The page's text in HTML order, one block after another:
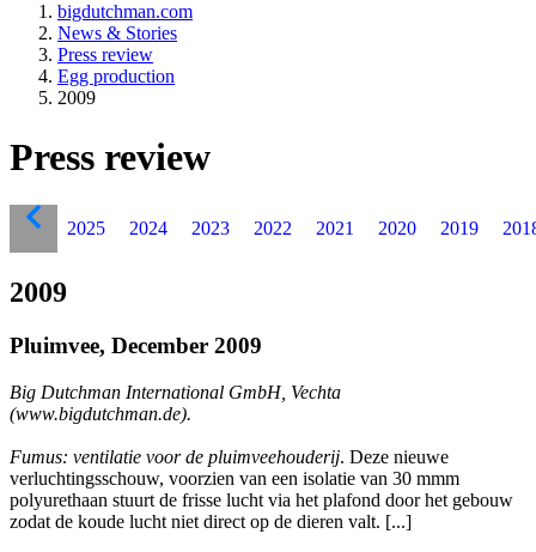
bigdutchman.com
News & Stories
Press review
Egg production
2009
Press review
2025 2024 2023 2022 2021 2020 2019
2009
Pluimvee, December 2009
Big Dutchman International GmbH, Vechta
(www.bigdutchman.de).
Fumus: ventilatie voor de pluimveehouderij. Deze nieuwe
verluchtingsschouw, voorzien van een isolatie van 30 mmm
polyurethaan stuurt de frisse lucht via het plafond door het gebouw
zodat de koude lucht niet direct op de dieren valt. [...]